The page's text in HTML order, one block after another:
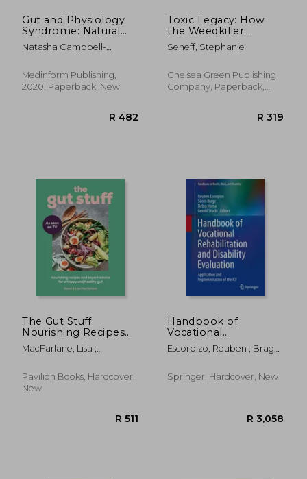
Gut and Physiology
Syndrome: Natural
Treatment for
Allergies,
Arthritis, gut
Problems, Fatigue,
Natasha Campbell-
Medinform Publishing,
2020, Paperback, New
Toxic Legacy: How
the Weedkiller
Glyphosate is
Destroying our
Environment
Seneff, Stephanie
Chelsea Green Publishing
Company, Paperback,
The Gut Stuff:
Nourishing Recipes
and Expert Advice for
a Happy and Healthy
MacFarlane, Lisa ;
Pavilion Books, Hardcover,
New
Handbook of
Vocational
Rehabilitation and
Disability Evaluation:
Implementation of
Escorpizo, Reuben ; Brage,
Springer, Hardcover, New